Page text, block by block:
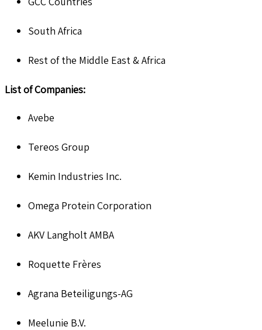
South Africa
Rest of the Middle East & Africa
List of Companies:
Avebe
Tereos Group
Kemin Industries Inc.
Omega Protein Corporation
AKV Langholt AMBA
Roquette Frères
Agrana Beteiligungs-AG
Meelunie B.V.